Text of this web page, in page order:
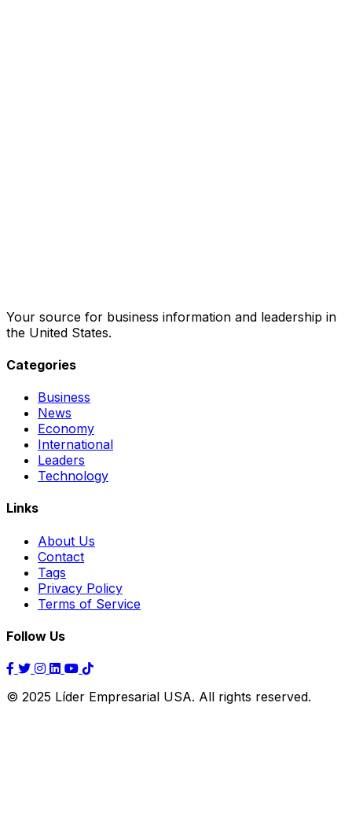
Your source for business information and leadership in
the United States.
Categories
Business
News
Economy
International
Leaders
Technology
Links
About Us
Contact
Tags
Privacy Policy
Terms of Service
Follow Us
© 2025 Líder Empresarial USA. All rights reserved.